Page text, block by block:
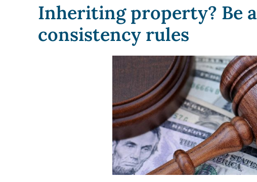
Inheriting property? Be
consistency rules